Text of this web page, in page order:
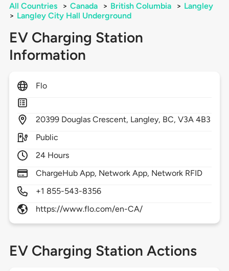
All Countries > Canada > British Columbia > Langley
> Langley City Hall Underground
EV Charging Station
Information
Flo
20399 Douglas Crescent, Langley, BC,V3A 4B3
Public
24 Hours
ChargeHub App, Network App, Network RFID
+1 855-543-8356
https://www.flo.com/en-CA/
EV Charging Station Actions